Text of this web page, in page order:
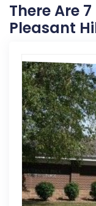
There Are
Pleasant